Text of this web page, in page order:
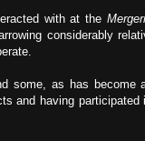
with at the
considerably
some, as has become
and having participated